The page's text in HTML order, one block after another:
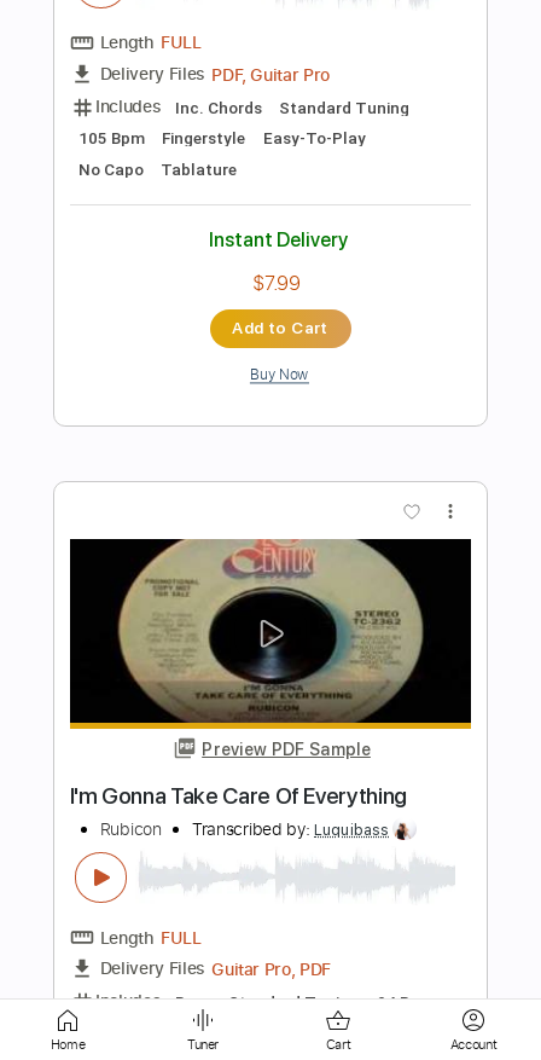
$5.99
Preview PDF Sample
Bye Bye
SAFIA Transcribed by:Marcolaieh
Length FULL
Delivery Files Guitar Pro, PDF
Includes
Rhythm Tracks 🎶 Inc. Chords
124 Bpm
Key G#m
No Capo
Audio-Synced
Easy-To-Play Tablature
Home Tuner Cart Account